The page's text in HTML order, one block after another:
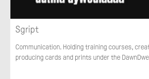
Sgript
Communication. Holding training courses,
producing cards and prints under the